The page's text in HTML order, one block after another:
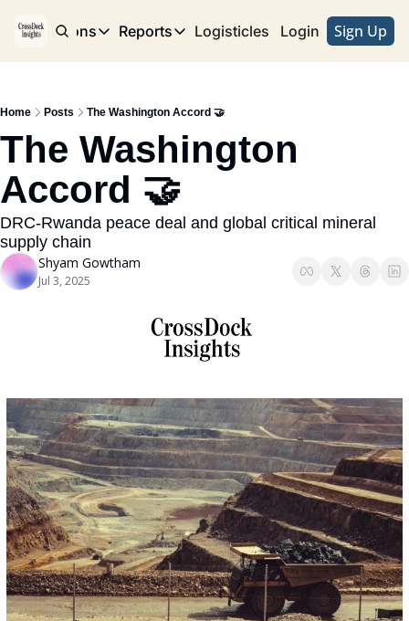
Publications
Publications
Reports
Reports
Logisticles Advertise with Us
Login Sign Up
Home Posts The Washington Accord 🤝
The Washington
Accord 🤝
DRC-Rwanda peace deal and global critical mineral
supply chain
Shyam Gowtham
Jul 3, 2025